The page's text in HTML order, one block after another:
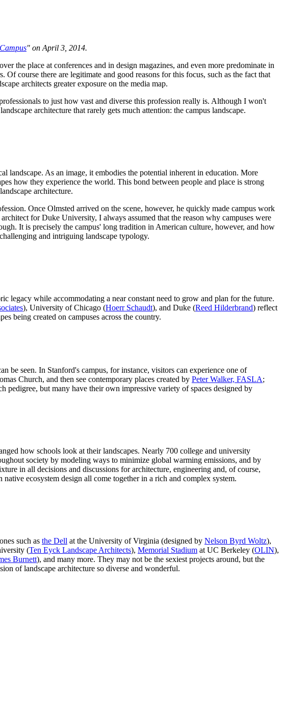
" on April 3, 2014.
the place at conferences and in design magazines, and even more predominate in
course there are legitimate and good reasons for this focus, such as the fact that
architects greater exposure on the media map.
to just how vast and diverse this profession really is. Although I won't
architecture that rarely gets much attention: the campus landscape.
landscape. As an image, it embodies the potential inherent in education. More
how they experience the world. This bond between people and place is strong
architecture.
Once Olmsted arrived on the scene, however, he quickly made campus work
for Duke University, I always assumed that the reason why campuses were
It is precisely the campus' long tradition in American culture, however, and how
and intriguing landscape typology.
legacy while accommodating a near constant need to grow and plan for the future.
), University of Chicago (Hoerr Schaudt), and Duke (Reed Hilderbrand) reflect
being created on campuses across the country.
be seen. In Stanford's campus, for instance, visitors can experience one of
Church, and then see contemporary places created by Peter Walker, FASLA;
pedigree, but many have their own impressive variety of spaces designed by
how schools look at their landscapes. Nearly 700 college and university
society by modeling ways to minimize global warming emissions, and by
in all decisions and discussions for architecture, engineering and, of course,
ecosystem design all come together in a rich and complex system.
such as the Dell at the University of Virginia (designed by Nelson Byrd Woltz),
(Ten Eyck Landscape Architects), Memorial Stadium at UC Berkeley (OLIN),
Burnett), and many more. They may not be the sexiest projects around, but the
of landscape architecture so diverse and wonderful.